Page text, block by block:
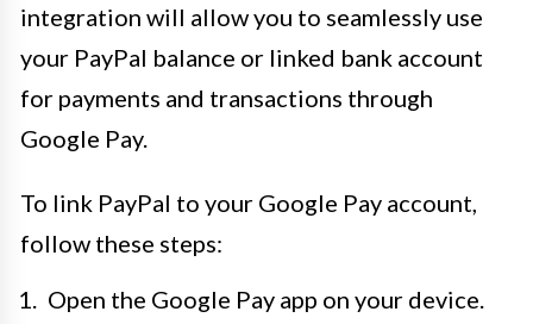
integration will allow you to seamlessly use
your PayPal balance or linked bank account
for payments and transactions through
Google Pay.
To link PayPal to your Google Pay account,
follow these steps:
Open the Google Pay app on your device.